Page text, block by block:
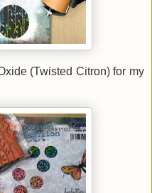
(Twisted Citron) for my